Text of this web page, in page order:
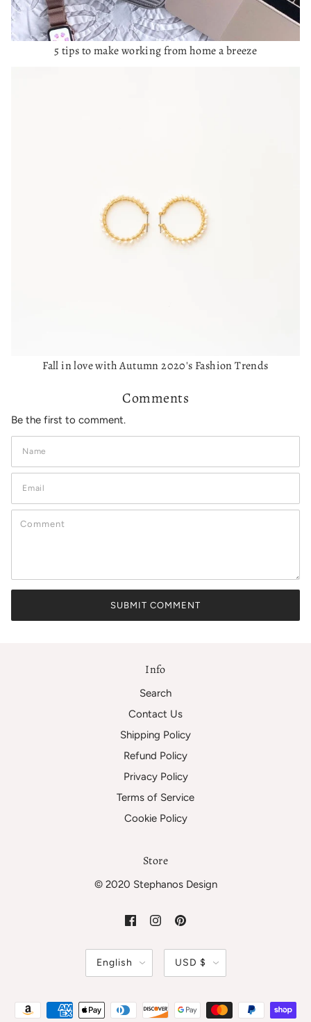
5 tips to make working from home a breeze
Fall in love with Autumn 2020's Fashion Trends
Comments
Be the first to comment.
Info
Search
Contact Us
Shipping Policy
Refund Policy
Privacy Policy
Terms of Service
Cookie Policy
Store
© 2020 Stephanos Design
English USD $